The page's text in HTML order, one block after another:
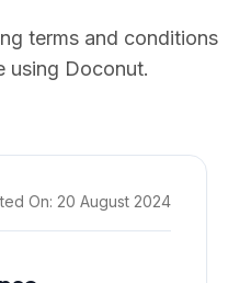
terms and conditions
using Doconut.
On: 20 August 2024